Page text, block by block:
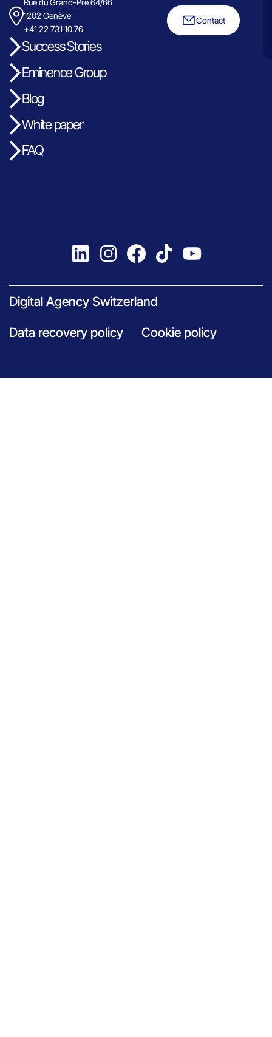
Rue du Grand-Pre 64/66
1202 Genève
+41 22 731 10 76
Contact
Success Stories
Eminence Group
Blog
White paper
FAQ
Digital Agency Switzerland
Data recovery policy Cookie policy